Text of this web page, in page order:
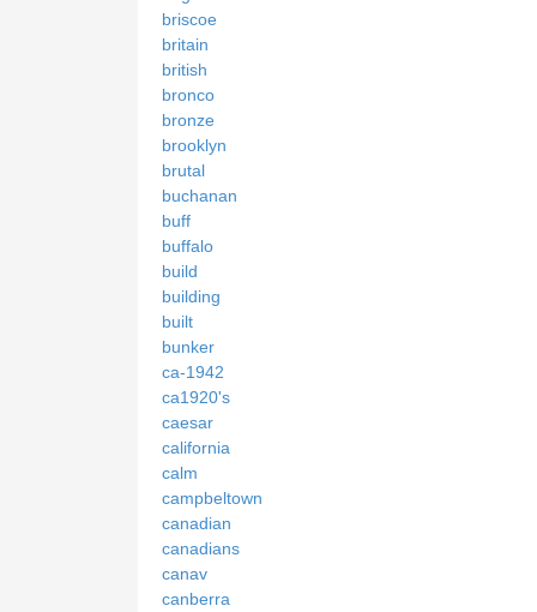
briscoe
britain
british
bronco
bronze
brooklyn
brutal
buchanan
buff
buffalo
build
building
built
bunker
ca-1942
ca1920's
caesar
california
calm
campbeltown
canadian
canadians
canav
canberra